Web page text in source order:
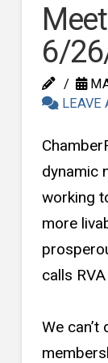
6/
LEAVE
dynamic
working
more
calls
We